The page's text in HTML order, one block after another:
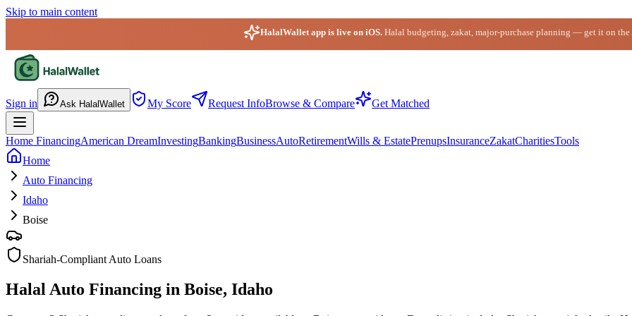
Skip to main content
HalalWallet app is live on iOS. Halal budgeting, zakat, major-purchase planning — get it on the
Sign in Ask HalalWallet My Score Request InfoBrowse & Compare Get Matched
Home FinancingAmerican DreamInvestingBankingBusinessAutoRetirementWills & EstatePrenupsInsuranceZakatCharitiesTools
Home
Auto Financing
Idaho
Boise
Shariah-Compliant Auto Loans
Halal Auto Financing in Boise, Idaho